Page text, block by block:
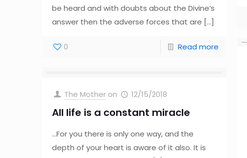
be heard and with doubts about the Divine’s
answer then the adverse forces that are […]
0 Read more
The Mother on 12/15/2018
All life is a constant miracle
…For you there is only one way, and the
depth of your heart is aware of it also. It is